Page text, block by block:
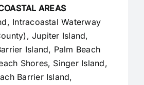
AREAS
Intracoastal Waterway
Jupiter Island,
Island, Palm Beach
Shores, Singer Island,
Barrier Island,